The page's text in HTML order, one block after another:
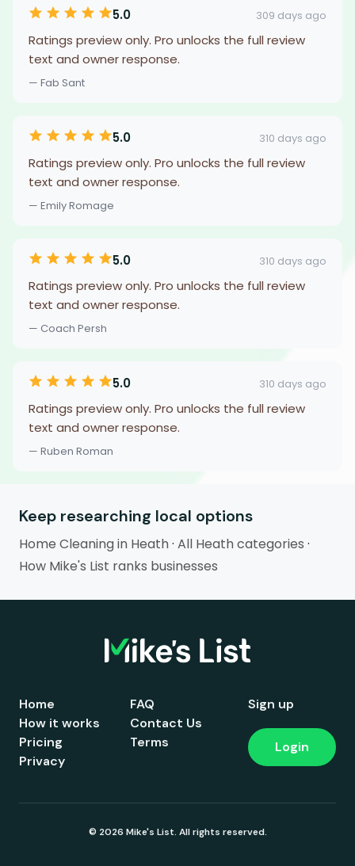
5.0 309 days ago
Ratings preview only. Pro unlocks the full review
text and owner response.
— Fab Sant
5.0 310 days ago
Ratings preview only. Pro unlocks the full review
text and owner response.
— Emily Romage
5.0 310 days ago
Ratings preview only. Pro unlocks the full review
text and owner response.
— Coach Persh
5.0 310 days ago
Ratings preview only. Pro unlocks the full review
text and owner response.
— Ruben Roman
Keep researching local options
Home Cleaning in Heath· All Heath categories ·
How Mike's List ranks businesses
Home
How it works
Pricing
FAQ
Contact Us
Terms
Privacy
Sign up
Login
© 2026 Mike's List. All rights reserved.